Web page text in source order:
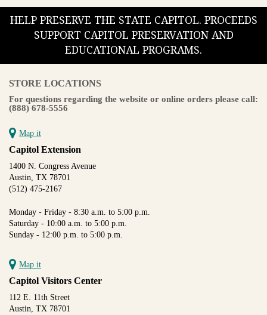
HELP PRESERVE THE STATE CAPITOL. PROCEEDS
SUPPORT CAPITOL PRESERVATION AND
EDUCATIONAL PROGRAMS.
STORE LOCATIONS
For questions regarding the website or online orders please call:
(888) 678-5556
Map it
Capitol Extension
1400 N. Congress Avenue
Austin, TX 78701
(512) 475-2167
Monday - Friday - 8:30 a.m. to 5:00 p.m.
Saturday - 10:00 a.m. to 5:00 p.m.
Sunday - 12:00 p.m. to 5:00 p.m.
Map it
Capitol Visitors Center
112 E. 11th Street
Austin, TX 78701